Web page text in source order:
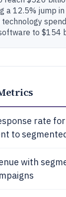
a 12.5% jump
to $154
rate
to
with